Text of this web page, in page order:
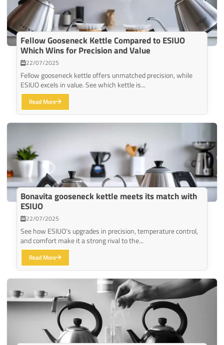
Fellow Gooseneck Kettle Compared to ESIUO
Which Wins for Precision and Value
22/07/2025
Fellow gooseneck kettle offers unmatched precision, while
ESIUO excels in value. See which kettle is...
Read More
Bonavita gooseneck kettle meets its match with
ESIUO
22/07/2025
See how ESIUO’s upgrades in precision, temperature control,
and comfort make it a strong rival to the...
Read More